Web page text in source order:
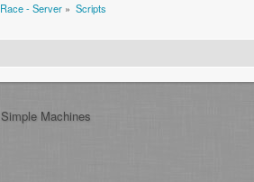
Race - Server » Scripts
Simple Machines